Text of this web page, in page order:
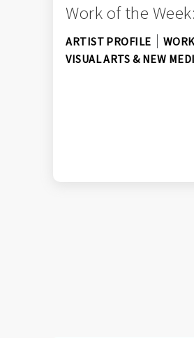
Work of the
ARTIST PROFILE
VISUAL ARTS & NEW